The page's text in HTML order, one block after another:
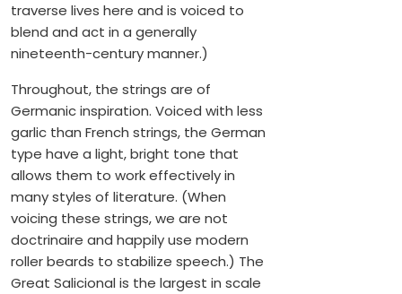
traverse lives here and is voiced to
blend and act in a generally
nineteenth-century manner.)
Throughout, the strings are of
Germanic inspiration. Voiced with less
garlic than French strings, the German
type have a light, bright tone that
allows them to work effectively in
many styles of literature. (When
voicing these strings, we are not
doctrinaire and happily use modern
roller beards to stabilize speech.) The
Great Salicional is the largest in scale